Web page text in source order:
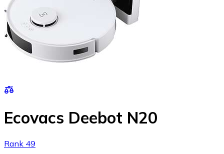
Ecovacs Deebot N20
Rank 49